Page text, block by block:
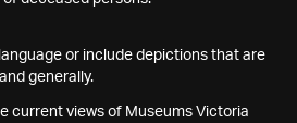
or include depictions that are
generally.
current views of Museums Victoria